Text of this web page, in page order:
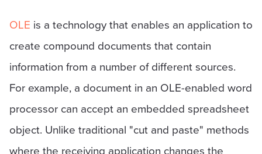
OLE is a technology that enables an application to
create compound documents that contain
information from a number of different sources.
For example, a document in an OLE-enabled word
processor can accept an embedded spreadsheet
object. Unlike traditional "cut and paste" methods